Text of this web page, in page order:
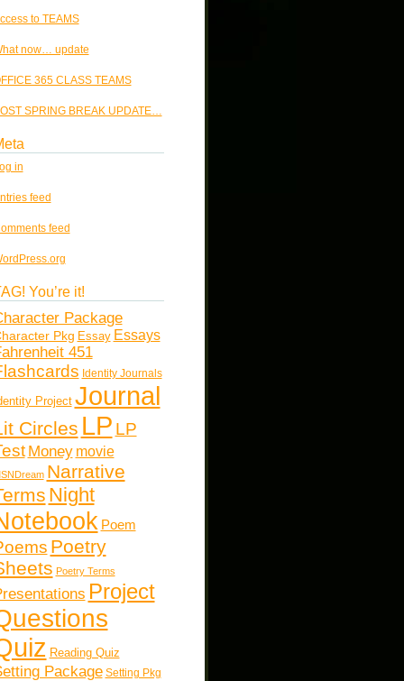
to TEAMS
now… update
365 CLASS TEAMS
SPRING BREAK UPDATE…
in
feed
feed
You’re it!
Package
Pkg Essay Essays
451
Identity Journals
Project Journal
Circles LP LP
Money movie
Narrative
Night
Poem
Poetry
Poetry Terms
Project
Reading Quiz
Package Setting Pkg